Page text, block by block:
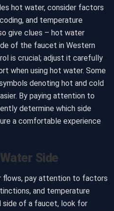
hot water, consider factors
and temperature
give clues – hot water
of the faucet in Western
is crucial; adjust it carefully
when using hot water. Some
denoting hot and cold
By paying attention to
determine which side
a comfortable experience
Side
flows, pay attention to factors
and temperature
side of a faucet, look for